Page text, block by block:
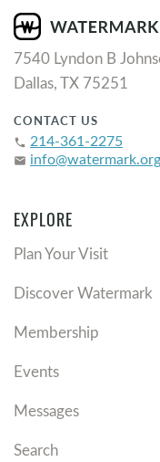
7540 Lyndon B
Dallas, TX 75251
CONTACT US
phone 214-361-2275
email info@watermark.org
EXPLORE
Plan Your Visit
Discover Watermark
Membership
Events
Messages
Search